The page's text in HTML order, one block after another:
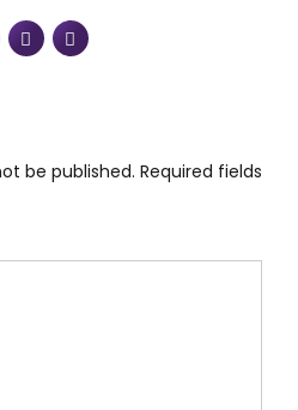
be published. Required fields